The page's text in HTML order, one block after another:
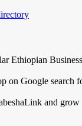
Ethiopian
on Google search
and grow